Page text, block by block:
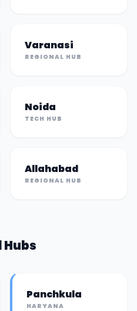
Varanasi
REGIONAL HUB
Noida
TECH HUB
Allahabad
REGIONAL HUB
Hubs
Panchkula
HARYANA